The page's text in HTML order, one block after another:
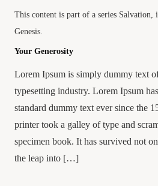
This content is part of a series Salvation,
Genesis.
Your Generosity
Lorem Ipsum is simply dummy text
typesetting industry. Lorem Ipsum
standard dummy text ever since the
printer took a galley of type and
specimen book. It has survived not
the leap into […]